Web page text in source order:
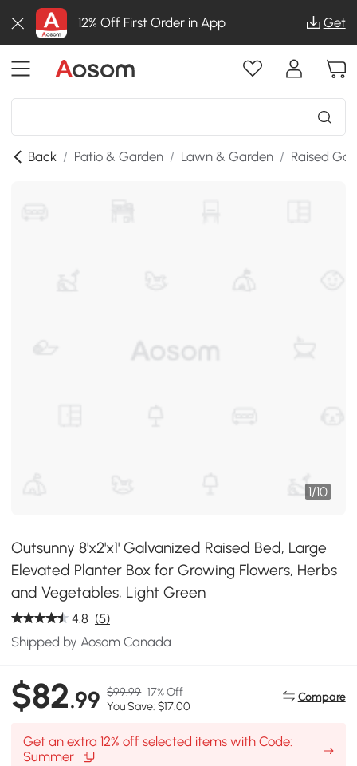
12% Off First Order in App Get
Back / Patio & Garden / Lawn & Garden / Raised
1/10
Outsunny 8'x2'x1' Galvanized Raised Bed, Large
Elevated Planter Box for Growing Flowers, Herbs
and Vegetables, Light Green
4.8 (5)
Shipped by Aosom Canada
$82.99 $99.99 17% Off
You Save: $17.00
Compare
Get an extra 12% off selected items with Code:
Summer